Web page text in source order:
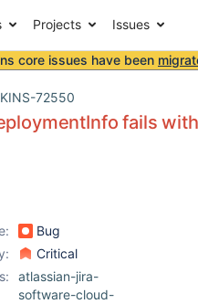
Projects Issues
core issues have been
72550
fails
Bug
Critical
atlassian-jira-
software-cloud-